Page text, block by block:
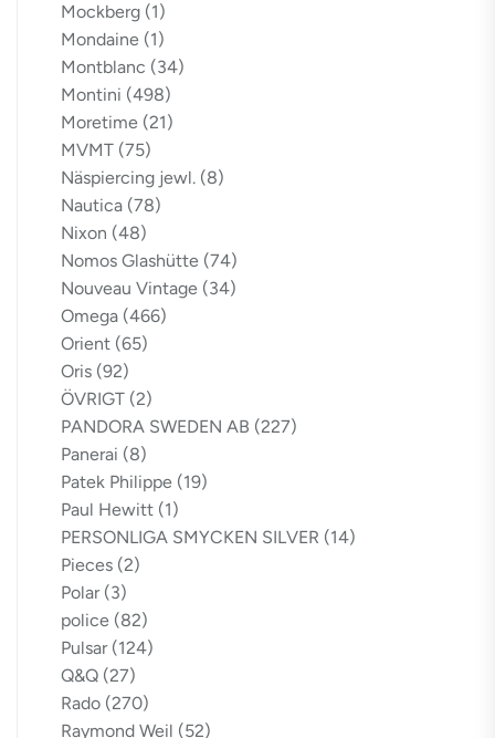
Mockberg (1)
Mondaine (1)
Montblanc (34)
Montini (498)
Moretime (21)
MVMT (75)
Näspiercing jewl. (8)
Nautica (78)
Nixon (48)
Nomos Glashütte (74)
Nouveau Vintage (34)
Omega (466)
Orient (65)
Oris (92)
ÖVRIGT (2)
PANDORA SWEDEN AB (227)
Panerai (8)
Patek Philippe (19)
Paul Hewitt (1)
PERSONLIGA SMYCKEN SILVER (14)
Pieces (2)
Polar (3)
police (82)
Pulsar (124)
Q&Q (27)
Rado (270)
Raymond Weil (52)